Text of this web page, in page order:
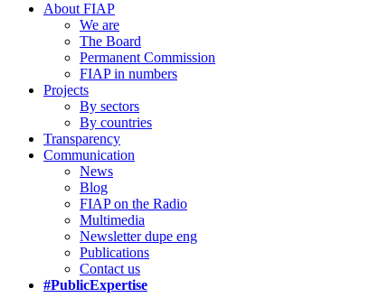
About FIAP
We are
The Board
Permanent Commission
FIAP in numbers
Projects
By sectors
By countries
Transparency
Communication
News
Blog
FIAP on the Radio
Multimedia
Newsletter dupe eng
Publications
Contact us
#PublicExpertise